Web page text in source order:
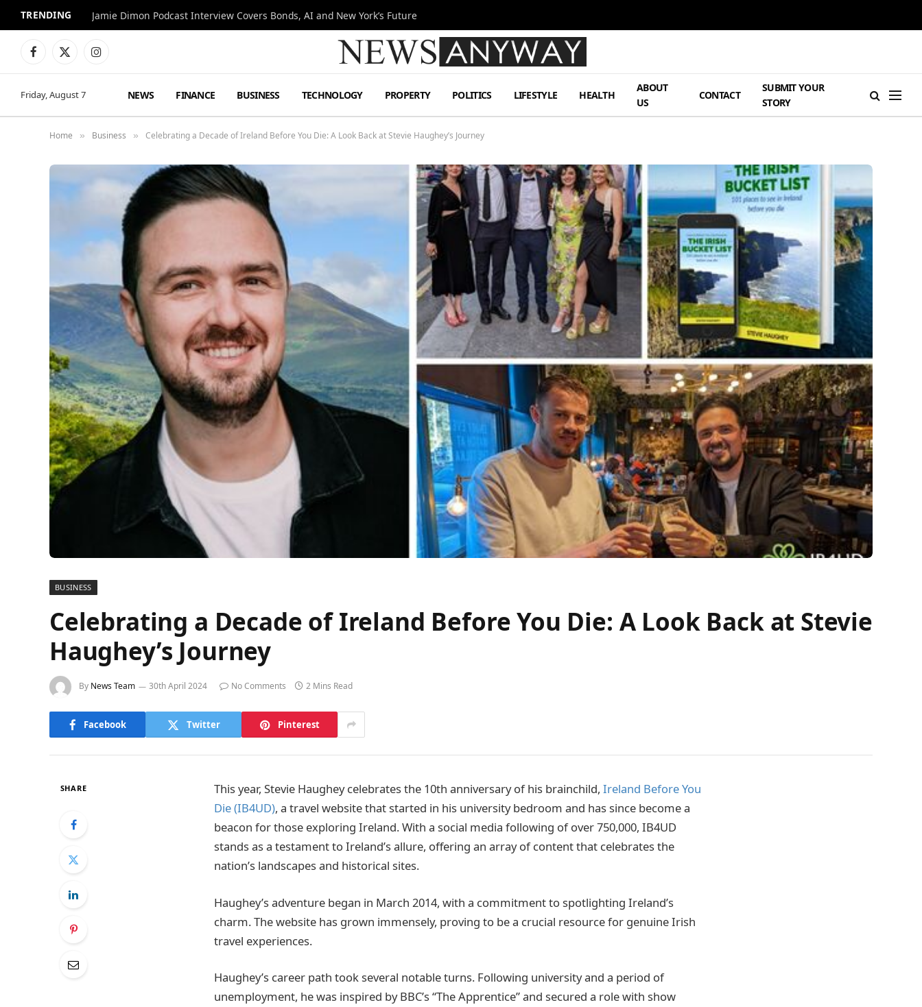
TRENDING Jamie Dimon Podcast Interview Covers Bonds, AI and New York’s Future
Facebook
X
Instagram
Friday, August 7 NEWS FINANCE BUSINESS TECHNOLOGY PROPERTY POLITICS LIFESTYLE HEALTH
ABOUT
US
CONTACT
SUBMIT YOUR
STORY
Home » Business » Celebrating a Decade of Ireland Before You Die: A Look Back at Stevie Haughey’s Journey
BUSINESS
Celebrating a Decade of Ireland Before You Die: A Look Back at Stevie
Haughey’s Journey
By News Team 30th April 2024 No Comments 2 Mins Read
Facebook Twitter Pinterest
SHARE This year, Stevie Haughey celebrates the 10th anniversary of his brainchild, Ireland Before You
Die (IB4UD), a travel website that started in his university bedroom and has since become a
beacon for those exploring Ireland. With a social media following of over 750,000, IB4UD
stands as a testament to Ireland’s allure, offering an array of content that celebrates the
nation’s landscapes and historical sites.
Haughey’s adventure began in March 2014, with a commitment to spotlighting Ireland’s
charm. The website has grown immensely, proving to be a crucial resource for genuine Irish
travel experiences.
Haughey’s career path took several notable turns. Following university and a period of
unemployment, he was inspired by BBC’s “The Apprentice” and secured a role with show